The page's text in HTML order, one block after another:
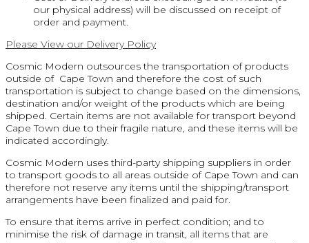
our physical address) will be discussed on receipt of
order and payment.
Please View our Delivery Policy
Cosmic Modern outsources the transportation of products
outside of Cape Town and therefore the cost of such
transportation is subject to change based on the dimensions,
destination and/or weight of the products which are being
shipped. Certain items are not available for transport beyond
Cape Town due to their fragile nature, and these items will be
indicated accordingly.
Cosmic Modern uses third-party shipping suppliers in order
to transport goods to all areas outside of Cape Town and can
therefore not reserve any items until the shipping/transport
arrangements have been finalized and paid for.
To ensure that items arrive in perfect condition; and to
minimise the risk of damage in transit, all items that are